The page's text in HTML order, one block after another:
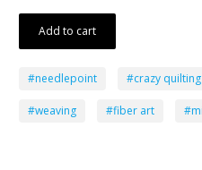
Add to cart
#needlepoint #crazy quilting
#weaving #fiber art